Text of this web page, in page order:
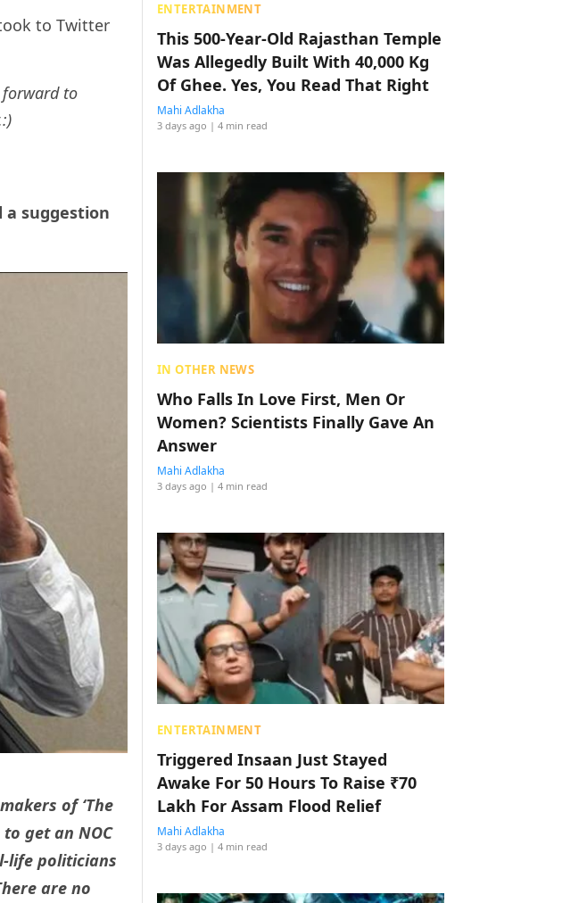
to Twitter
forward to
suggestion
of ‘The
get an NOC
life politicians
are no
ENTERTAINMENT
This 500-Year-Old Rajasthan Temple
Was Allegedly Built With 40,000 Kg
Of Ghee. Yes, You Read That Right
Mahi Adlakha
3 days ago | 4 min read
IN OTHER NEWS
Who Falls In Love First, Men Or
Women? Scientists Finally Gave An
Answer
Mahi Adlakha
3 days ago | 4 min read
ENTERTAINMENT
Triggered Insaan Just Stayed
Awake For 50 Hours To Raise ₹70
Lakh For Assam Flood Relief
Mahi Adlakha
3 days ago | 4 min read